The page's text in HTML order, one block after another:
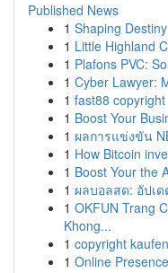
Published News
1 Shaping
1 Little Highland
1 Plafons PVC:
1 Cyber Lawyer:
1 fast88 copyright
1 Boost Your
1 ผลการแข่งขัน
1 How Bitcoin
1 Boost Your the
1 ผลบอลสด: อัปเ
1 OKFUN Trang
Khong...
1 copyright
1 Online